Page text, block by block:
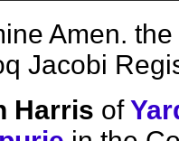
Amen.
Jacobi
Harris of